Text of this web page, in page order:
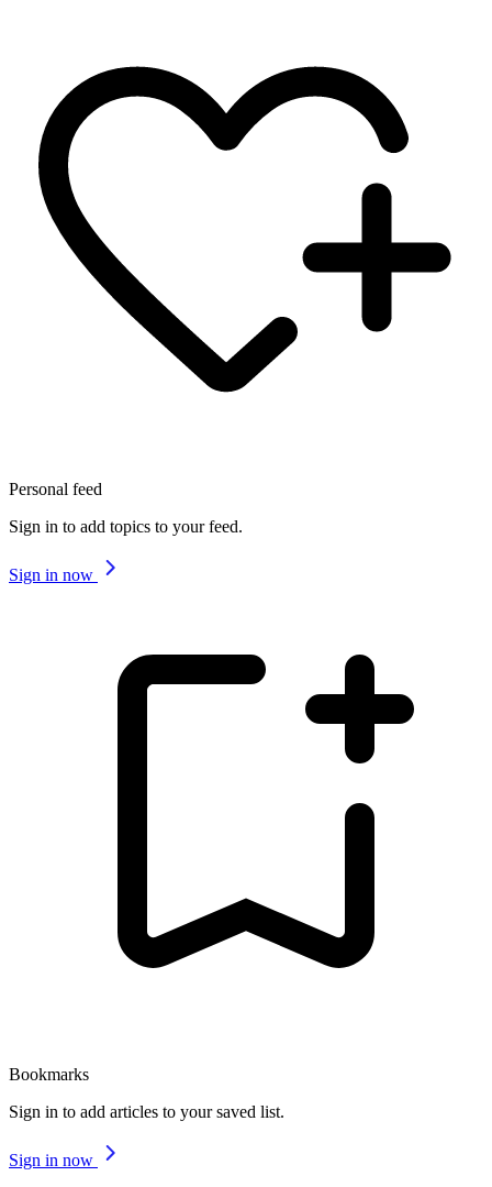
Personal feed
Sign in to add topics to your feed.
Sign in now
Bookmarks
Sign in to add articles to your saved list.
Sign in now